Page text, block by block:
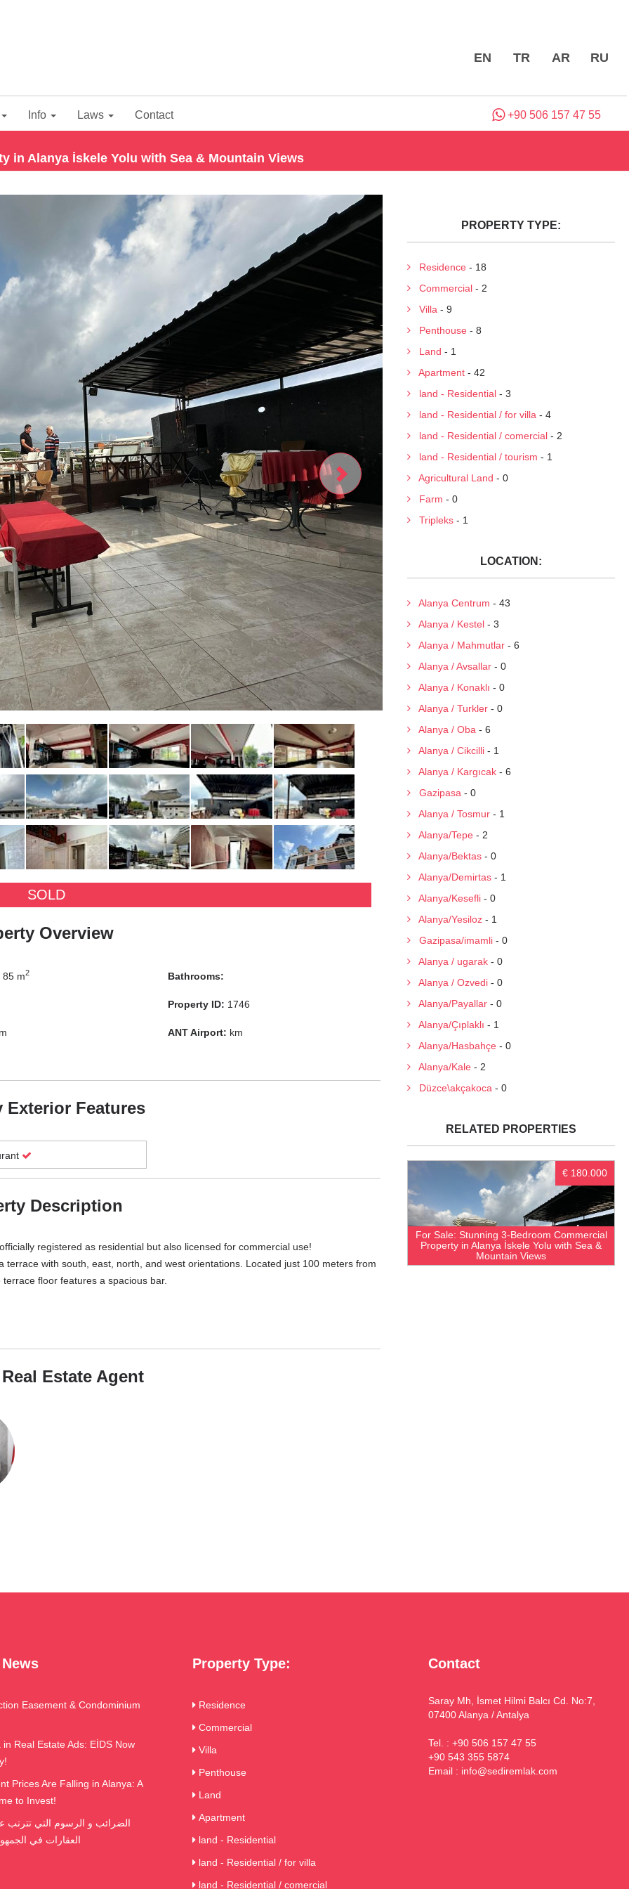
EN TR AR RU
+90 506 157 47 55
Info Laws Contact
in Alanya İskele Yolu with Sea & Mountain Views
SOLD
Overview
85 m2 Bathrooms:
Property ID: 1746
ANT Airport: km
Exterior Features
Description
registered as residential but also licensed for commercial use!
with south, east, north, and west orientations. Located just 100 meters from
floor features a spacious bar.
Estate Agent
PROPERTY TYPE:
Residence - 18
Commercial - 2
Villa - 9
Penthouse - 8
Land - 1
Apartment - 42
land - Residential - 3
land - Residential / for villa - 4
land - Residential / comercial - 2
land - Residential / tourism - 1
Agricultural Land - 0
Farm - 0
Tripleks - 1
LOCATION:
Alanya Centrum - 43
Alanya / Kestel - 3
Alanya / Mahmutlar - 6
Alanya / Avsallar - 0
Alanya / Konaklı - 0
Alanya / Turkler - 0
Alanya / Oba - 6
Alanya / Cikcilli - 1
Alanya / Kargıcak - 6
Gazipasa - 0
Alanya / Tosmur - 1
Alanya/Tepe - 2
Alanya/Bektas - 0
Alanya/Demirtas - 1
Alanya/Kesefli - 0
Alanya/Yesiloz - 1
Gazipasa/imamli - 0
Alanya / ugarak - 0
Alanya / Ozvedi - 0
Alanya/Payallar - 0
Alanya/Çıplaklı - 1
Alanya/Hasbahçe - 0
Alanya/Kale - 2
Düzce\akçakoca - 0
RELATED PROPERTIES
For Sale: Stunning 3-Bedroom Commercial
Property in Alanya İskele Yolu with Sea &
Mountain Views
€ 180.000
Easement & Condominium
Real Estate Ads: EİDS Now
Prices Are Falling in Alanya: A
to Invest!
العقارات في
Property Type:
Residence
Commercial
Villa
Penthouse
Land
Apartment
land - Residential
land - Residential / for villa
land - Residential / comercial
Contact
Saray Mh, İsmet Hilmi Balcı Cd. No:7,
07400 Alanya / Antalya
Tel. : +90 506 157 47 55
+90 543 355 5874
Email : info@sediremlak.com